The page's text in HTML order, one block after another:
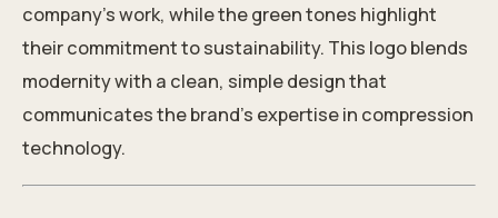
company’s work, while the green tones highlight
their commitment to sustainability. This logo blends
modernity with a clean, simple design that
communicates the brand’s expertise in compression
technology.